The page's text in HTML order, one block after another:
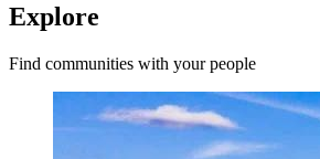
Explore
Find communities with your people